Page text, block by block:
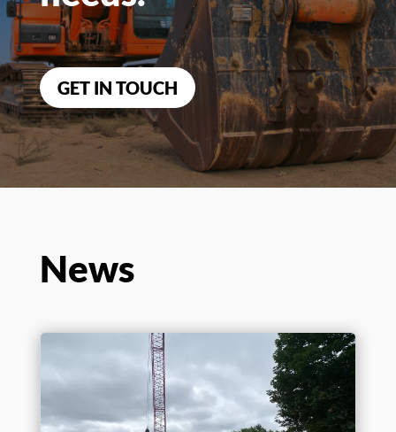
Benchmark is
ready to help
youwith your
construction